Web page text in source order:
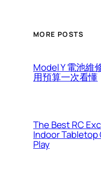
MORE POSTS
Model Y 電池維
用預算一次看懂
The Best RC
Indoor
Play